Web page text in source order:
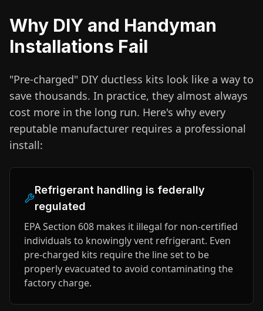
Why DIY and Handyman
Installations Fail
"Pre-charged" DIY ductless kits look like a way to
save thousands. In practice, they almost always
cost more in the long run. Here's why every
reputable manufacturer requires a professional
install:
Refrigerant handling is federally
regulated
EPA Section 608 makes it illegal for non-certified
individuals to knowingly vent refrigerant. Even
pre-charged kits require the line set to be
properly evacuated to avoid contaminating the
factory charge.